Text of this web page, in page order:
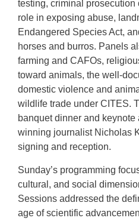
testing, criminal prosecution
role in exposing abuse,
Endangered Species Act,
horses and burros. Panels
farming and CAFOs,
toward animals, the well-
domestic violence and
wildlife trade under CITES.
banquet dinner and
winning journalist Nicholas
signing and reception.
Sunday’s programming
cultural, and social
Sessions addressed the
age of scientific